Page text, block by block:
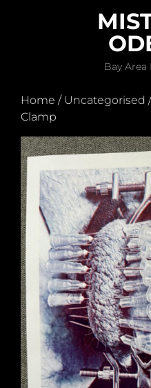
Bay
Home / Uncategorised
Clamp